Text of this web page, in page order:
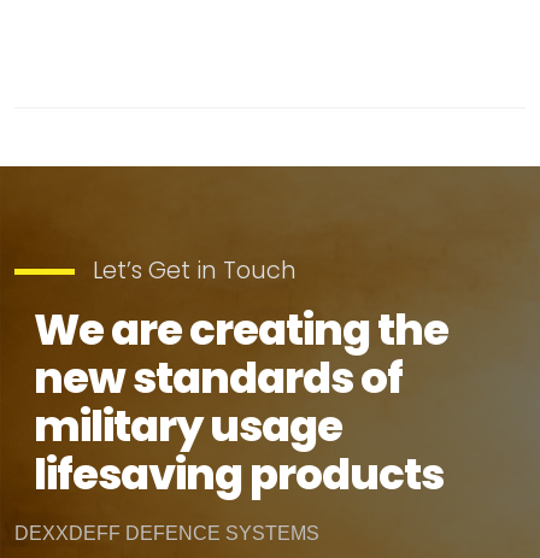
Let’s Get in Touch
We are creating the
new standards of
military usage
lifesaving products
DEXXDEFF DEFENCE SYSTEMS